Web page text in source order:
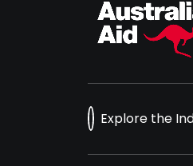
Explore the